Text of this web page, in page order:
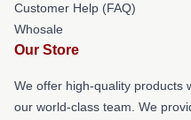
Customer Help (FAQ)
Whosale
Our Store
We offer high-quality products
our world-class team. We